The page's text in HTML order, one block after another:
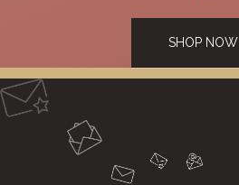
SHOP NOW